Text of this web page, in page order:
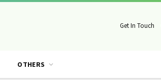
Get In Touch
OTHERS